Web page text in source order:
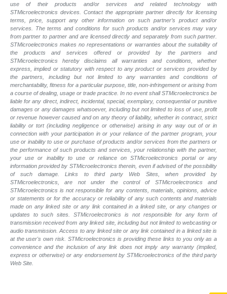
use of their products and/or services and related technology with
STMicroelectronics devices. Contact the appropriate partner directly for licensing
terms, price, support any other information on such partner’s product and/or
services. The terms and conditions for such products and/or services may vary
from partner to partner and are licensed directly and separately from such partner.
STMicroelectronics makes no representations or warranties about the suitability of
the products and services offered or provided by the partners and
STMicroelectronics hereby disclaims all warranties and conditions, whether
express, implied or statutory with respect to any product or services provided by
the partners, including but not limited to any warranties and conditions of
merchantability, fitness for a particular purpose, title, non-infringement or arising from
a course of dealing, usage or trade practice. In no event shall STMicroelectronics be
liable for any direct, indirect, incidental, special, exemplary, consequential or punitive
damages or any damages whatsoever, including but not limited to loss of use, profit
or revenue however caused and on any theory of liability, whether in contract, strict
liability or tort (including negligence or otherwise) arising in any way out of or in
connection with your participation in or your reliance of the partner program, your
use or inability to use or purchase of products and/or services from the partners or
the performance of such products and services, your relationship with the partner,
your use or inability to use or reliance on STMicroelectronics portal or any
information provided by STMicroelectronics therein, even if advised of the possibility
of such damage. Links to third party Web Sites, when provided by
STMicroelectronics, are not under the control of STMicroelectronics and
STMicroelectronics is not responsible for any contents, materials, opinions, advice
or statements or for the accuracy or reliability of any such contents and materials
made on any linked site or any link contained in a linked site, or any changes or
updates to such sites. STMicroelectronics is not responsible for any form of
transmission received from any linked site, including but not limited to webcasting or
audio transmission. Access to any linked site or any link contained in a linked site is
at the user's own risk. STMicroelectronics is providing these links to you only as a
convenience and the inclusion of any link does not imply any warranty (implied,
express or otherwise) or any endorsement by STMicroelectronics of the third party
Web Site.